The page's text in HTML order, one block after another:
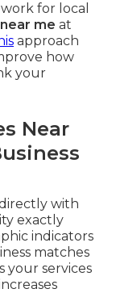
for local
me at
approach
how
your
Near
with
exactly
indicators
matches
your services